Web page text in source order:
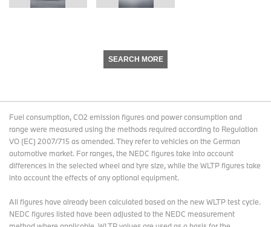
SEARCH MORE
Fuel consumption, CO2 emission figures and power consumption and
range were measured using the methods required according to Regulation
VO (EC) 2007/715 as amended. They refer to vehicles on the German
automotive market. For ranges, the NEDC figures take into account
differences in the selected wheel and tyre size, while the WLTP figures take
into account the effects of any optional equipment.
All figures have already been calculated based on the new WLTP test cycle.
NEDC figures listed have been adjusted to the NEDC measurement